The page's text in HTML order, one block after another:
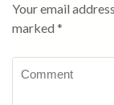
Your email
marked *